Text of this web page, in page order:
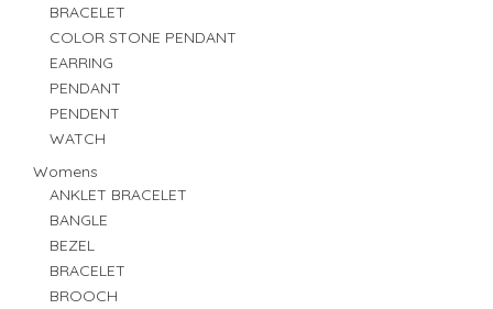
BRACELET
COLOR STONE PENDANT
EARRING
PENDANT
PENDENT
WATCH
Womens
ANKLET BRACELET
BANGLE
BEZEL
BRACELET
BROOCH